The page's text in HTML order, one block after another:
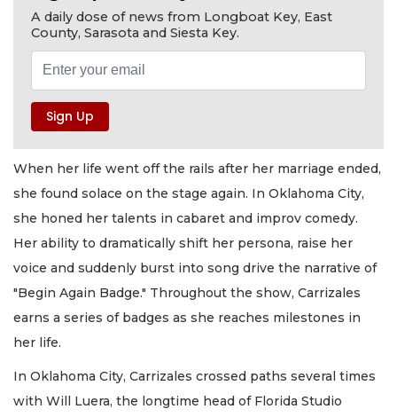
A daily dose of news from Longboat Key, East
County, Sarasota and Siesta Key.
When her life went off the rails after her marriage ended,
she found solace on the stage again. In Oklahoma City,
she honed her talents in cabaret and improv comedy.
Her ability to dramatically shift her persona, raise her
voice and suddenly burst into song drive the narrative of
"Begin Again Badge." Throughout the show, Carrizales
earns a series of badges as she reaches milestones in
her life.
In Oklahoma City, Carrizales crossed paths several times
with Will Luera, the longtime head of Florida Studio